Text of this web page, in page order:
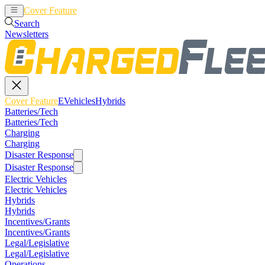
Cover Feature
Search
Newsletters
Cover FeatureEVehiclesHybrids
Batteries/Tech
Batteries/Tech
Charging
Charging
Disaster Response
Disaster Response
Electric Vehicles
Electric Vehicles
Hybrids
Hybrids
Incentives/Grants
Incentives/Grants
Legal/Legislative
Legal/Legislative